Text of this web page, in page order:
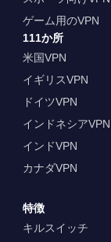
ゲーム用のVPN
111か所
米国VPN
イギリスVPN
ドイツVPN
インドネシアVPN
インドVPN
カナダVPN
特徴
キルスイッチ